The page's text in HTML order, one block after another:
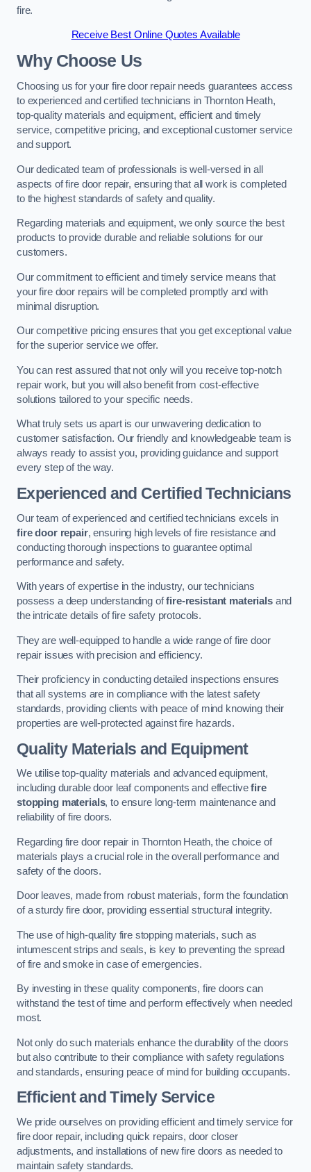
fire.
Receive Best Online Quotes Available
Why Choose Us
Choosing us for your fire door repair needs guarantees access
to experienced and certified technicians in Thornton Heath,
top-quality materials and equipment, efficient and timely
service, competitive pricing, and exceptional customer service
and support.
Our dedicated team of professionals is well-versed in all
aspects of fire door repair, ensuring that all work is completed
to the highest standards of safety and quality.
Regarding materials and equipment, we only source the best
products to provide durable and reliable solutions for our
customers.
Our commitment to efficient and timely service means that
your fire door repairs will be completed promptly and with
minimal disruption.
Our competitive pricing ensures that you get exceptional value
for the superior service we offer.
You can rest assured that not only will you receive top-notch
repair work, but you will also benefit from cost-effective
solutions tailored to your specific needs.
What truly sets us apart is our unwavering dedication to
customer satisfaction. Our friendly and knowledgeable team is
always ready to assist you, providing guidance and support
every step of the way.
Experienced and Certified Technicians
Our team of experienced and certified technicians excels in
fire door repair, ensuring high levels of fire resistance and
conducting thorough inspections to guarantee optimal
performance and safety.
With years of expertise in the industry, our technicians
possess a deep understanding offire-resistant materialsand
the intricate details of fire safety protocols.
They are well-equipped to handle a wide range of fire door
repair issues with precision and efficiency.
Their proficiency in conducting detailed inspections ensures
that all systems are in compliance with the latest safety
standards, providing clients with peace of mind knowing their
properties are well-protected against fire hazards.
Quality Materials and Equipment
We utilise top-quality materials and advanced equipment,
including durable door leaf components and effectivefire
stopping materials, to ensure long-term maintenance and
reliability of fire doors.
Regarding fire door repair in Thornton Heath, the choice of
materials plays a crucial role in the overall performance and
safety of the doors.
Door leaves, made from robust materials, form the foundation
of a sturdy fire door, providing essential structural integrity.
The use of high-quality fire stopping materials, such as
intumescent strips and seals, is key to preventing the spread
of fire and smoke in case of emergencies.
By investing in these quality components, fire doors can
withstand the test of time and perform effectively when needed
most.
Not only do such materials enhance the durability of the doors
but also contribute to their compliance with safety regulations
and standards, ensuring peace of mind for building occupants.
Efficient and Timely Service
We pride ourselves on providing efficient and timely service for
fire door repair, including quick repairs, door closer
adjustments, and installations of new fire doors as needed to
maintain safety standards.